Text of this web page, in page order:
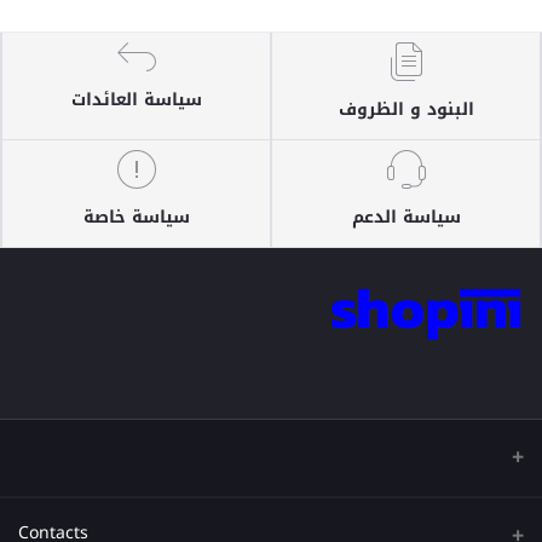
البنود و الظروف سياسة العائدات
سياسة الدعم سياسة خاصة
Contacts